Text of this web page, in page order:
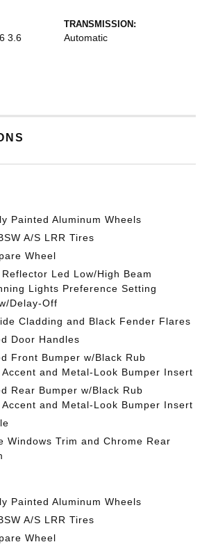
3.6
TRANSMISSION:
Automatic
Painted Aluminum Wheels
A/S LRR Tires
Wheel
Led Low/High Beam
Lights Preference Setting
Delay-Off
Cladding and Black Fender Flares
Door Handles
Front Bumper w/Black Rub
and Metal-Look Bumper Insert
Rear Bumper w/Black Rub
and Metal-Look Bumper Insert
Windows Trim and Chrome Rear
Painted Aluminum Wheels
A/S LRR Tires
Wheel